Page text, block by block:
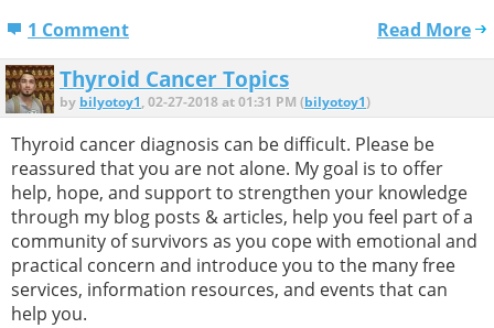
1 Comment Read More
Thyroid Cancer Topics
by bilyotoy1, 02-27-2018 at 01:31 PM (bilyotoy1)
Thyroid cancer diagnosis can be difficult. Please be
reassured that you are not alone. My goal is to offer
help, hope, and support to strengthen your knowledge
through my blog posts & articles, help you feel part of a
community of survivors as you cope with emotional and
practical concern and introduce you to the many free
services, information resources, and events that can
help you.